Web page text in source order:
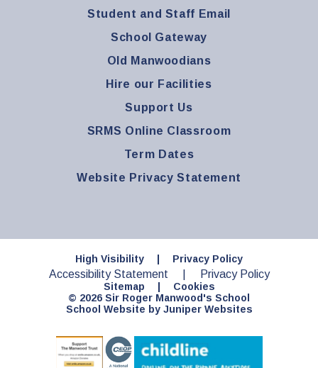
Student and Staff Email
School Gateway
Old Manwoodians
Hire our Facilities
Support Us
SRMS Online Classroom
Term Dates
Website Privacy Statement
High Visibility Privacy Policy
Accessibility Statement Privacy Policy
Sitemap
Cookies
© 2026 Sir Roger Manwood's School
School Website by Juniper Websites